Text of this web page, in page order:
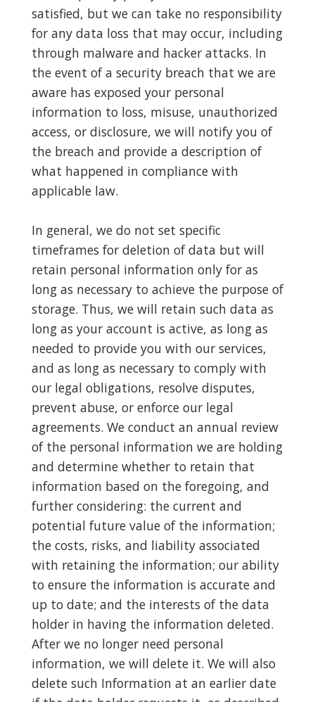
satisfied, but we can take no responsibility
for any data loss that may occur, including
through malware and hacker attacks. In
the event of a security breach that we are
aware has exposed your personal
information to loss, misuse, unauthorized
access, or disclosure, we will notify you of
the breach and provide a description of
what happened in compliance with
applicable law.
In general, we do not set specific
timeframes for deletion of data but will
retain personal information only for as
long as necessary to achieve the purpose of
storage. Thus, we will retain such data as
long as your account is active, as long as
needed to provide you with our services,
and as long as necessary to comply with
our legal obligations, resolve disputes,
prevent abuse, or enforce our legal
agreements. We conduct an annual review
of the personal information we are holding
and determine whether to retain that
information based on the foregoing, and
further considering: the current and
potential future value of the information;
the costs, risks, and liability associated
with retaining the information; our ability
to ensure the information is accurate and
up to date; and the interests of the data
holder in having the information deleted.
After we no longer need personal
information, we will delete it. We will also
delete such Information at an earlier date